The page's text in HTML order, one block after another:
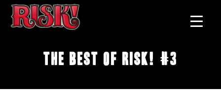
The Best of RISK! #3